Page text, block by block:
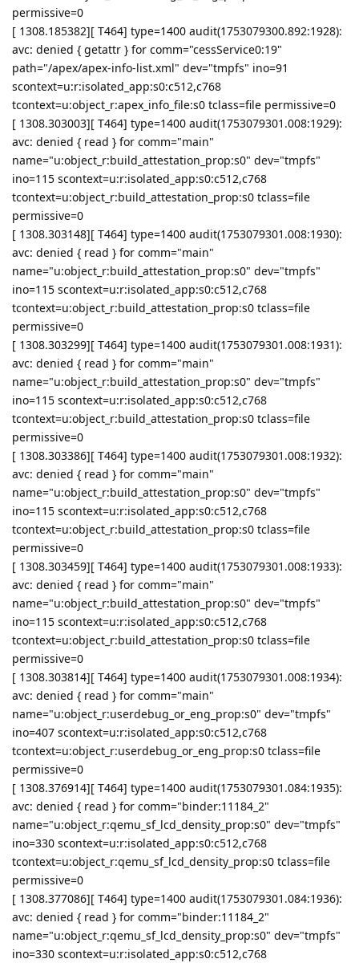
permissive=0
[ 1308.185382][ T464] type=1400 audit(1753079300.892:1928):
avc: denied { getattr } for comm="cessService0:19"
path="/apex/apex-info-list.xml" dev="tmpfs" ino=91
scontext=u:r:isolated_app:s0:c512,c768
tcontext=u:object_r:apex_info_file:s0 tclass=file permissive=0
[ 1308.303003][ T464] type=1400 audit(1753079301.008:1929):
avc: denied { read } for comm="main"
name="u:object_r:build_attestation_prop:s0" dev="tmpfs"
ino=115 scontext=u:r:isolated_app:s0:c512,c768
tcontext=u:object_r:build_attestation_prop:s0 tclass=file
permissive=0
[ 1308.303148][ T464] type=1400 audit(1753079301.008:1930):
avc: denied { read } for comm="main"
name="u:object_r:build_attestation_prop:s0" dev="tmpfs"
ino=115 scontext=u:r:isolated_app:s0:c512,c768
tcontext=u:object_r:build_attestation_prop:s0 tclass=file
permissive=0
[ 1308.303299][ T464] type=1400 audit(1753079301.008:1931):
avc: denied { read } for comm="main"
name="u:object_r:build_attestation_prop:s0" dev="tmpfs"
ino=115 scontext=u:r:isolated_app:s0:c512,c768
tcontext=u:object_r:build_attestation_prop:s0 tclass=file
permissive=0
[ 1308.303386][ T464] type=1400 audit(1753079301.008:1932):
avc: denied { read } for comm="main"
name="u:object_r:build_attestation_prop:s0" dev="tmpfs"
ino=115 scontext=u:r:isolated_app:s0:c512,c768
tcontext=u:object_r:build_attestation_prop:s0 tclass=file
permissive=0
[ 1308.303459][ T464] type=1400 audit(1753079301.008:1933):
avc: denied { read } for comm="main"
name="u:object_r:build_attestation_prop:s0" dev="tmpfs"
ino=115 scontext=u:r:isolated_app:s0:c512,c768
tcontext=u:object_r:build_attestation_prop:s0 tclass=file
permissive=0
[ 1308.303814][ T464] type=1400 audit(1753079301.008:1934):
avc: denied { read } for comm="main"
name="u:object_r:userdebug_or_eng_prop:s0" dev="tmpfs"
ino=407 scontext=u:r:isolated_app:s0:c512,c768
tcontext=u:object_r:userdebug_or_eng_prop:s0 tclass=file
permissive=0
[ 1308.376914][ T464] type=1400 audit(1753079301.084:1935):
avc: denied { read } for comm="binder:11184_2"
name="u:object_r:qemu_sf_lcd_density_prop:s0" dev="tmpfs"
ino=330 scontext=u:r:isolated_app:s0:c512,c768
tcontext=u:object_r:qemu_sf_lcd_density_prop:s0 tclass=file
permissive=0
[ 1308.377086][ T464] type=1400 audit(1753079301.084:1936):
avc: denied { read } for comm="binder:11184_2"
name="u:object_r:qemu_sf_lcd_density_prop:s0" dev="tmpfs"
ino=330 scontext=u:r:isolated_app:s0:c512,c768